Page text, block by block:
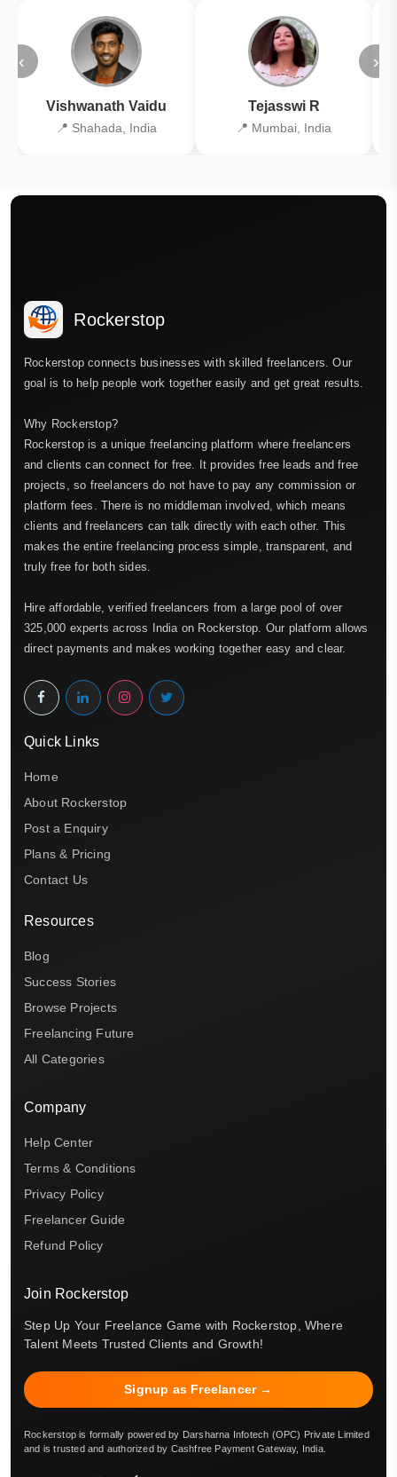
‹
Vishwanath Vaidu
📍 Shahada, India
Tejasswi R
📍 Mumbai, India
›
Rockerstop
Rockerstop connects businesses with skilled freelancers. Our
goal is to help people work together easily and get great results.
Why Rockerstop?
Rockerstop is a unique freelancing platform where freelancers
and clients can connect for free. It provides free leads and free
projects, so freelancers do not have to pay any commission or
platform fees. There is no middleman involved, which means
clients and freelancers can talk directly with each other. This
makes the entire freelancing process simple, transparent, and
truly free for both sides.
Hire affordable, verified freelancers from a large pool of over
325,000 experts across India on Rockerstop. Our platform allows
direct payments and makes working together easy and clear.
Quick Links
Home
About Rockerstop
Post a Enquiry
Plans & Pricing
Contact Us
Resources
Blog
Success Stories
Browse Projects
Freelancing Future
All Categories
Company
Help Center
Terms & Conditions
Privacy Policy
Freelancer Guide
Refund Policy
Join Rockerstop
Step Up Your Freelance Game with Rockerstop, Where
Talent Meets Trusted Clients and Growth!
Signup as Freelancer →
Rockerstop is formally powered by Darsharna Infotech (OPC) Private Limited
and is trusted and authorized by Cashfree Payment Gateway, India.